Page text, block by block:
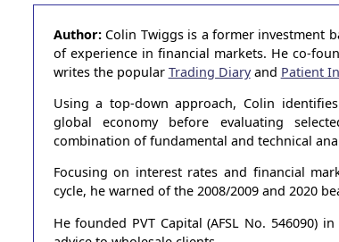
Author:Colin Twiggs is a former investment
of experience in financial markets. He co-
writes the popular Trading Diaryand Patient
Using a top-down approach, Colin
global economy before evaluating
combination of fundamental and technical
Focusing on interest rates and financial
cycle, he warned of the 2008/2009 and 2020
He founded PVT Capital (AFSL No. 546090)